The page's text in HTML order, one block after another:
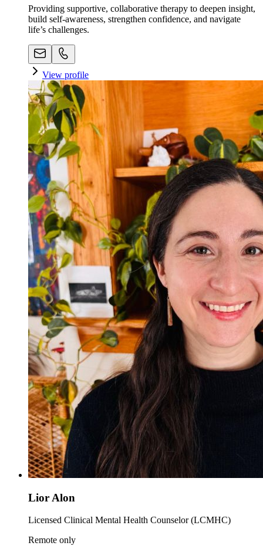
Providing supportive, collaborative therapy to deepen insight,
build self-awareness, strengthen confidence, and navigate
life’s challenges.
View profile
Lior Alon
Licensed Clinical Mental Health Counselor (LCMHC)
Remote only